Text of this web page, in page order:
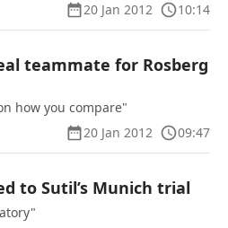
20 Jan 2012
10:14
teammate for Rosberg
how you compare"
20 Jan 2012
09:47
to Sutil’s Munich trial